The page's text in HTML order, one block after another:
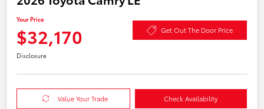
Your Price
$32,170 Get Out The Door Price
Disclosure
Value Your Trade Check Availability